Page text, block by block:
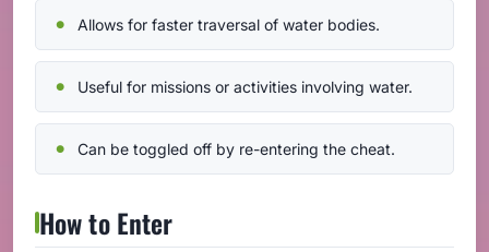
Allows for faster traversal of water bodies.
Useful for missions or activities involving water.
Can be toggled off by re-entering the cheat.
How to Enter